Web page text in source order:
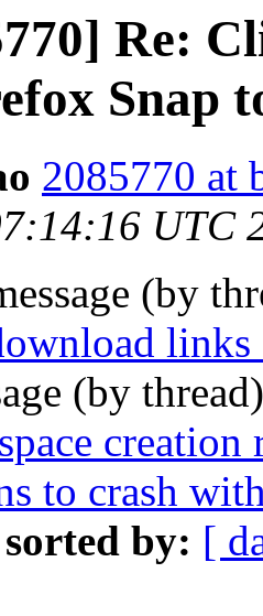
Re:
Snap
2085770 at
UTC
(by
links
(by
to crash
sorted by: [